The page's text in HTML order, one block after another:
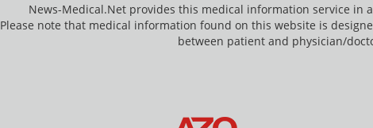
News-Medical.Net provides this medical information service in
Please note that medical information found on this website is
between patient and physician/